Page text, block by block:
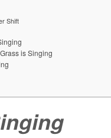
Shift
is Singing